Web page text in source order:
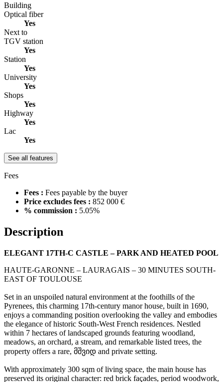
Building
Optical fiber
Yes
Next to
TGV station
Yes
Station
Yes
University
Yes
Shops
Yes
Highway
Yes
Lac
Yes
See all features
Fees
Fees : Fees payable by the buyer
Price excludes fees : 852 000 €
% commission : 5.05%
Description
ELEGANT 17TH-C CASTLE – PARK AND HEATED POOL
HAUTE-GARONNE – LAURAGAIS – 30 MINUTES SOUTH-
EAST OF TOULOUSE
Set in an unspoiled natural environment at the foothills of the
Pyrenees, this charming 17th-century manor house, built in 1690,
enjoys a commanding position overlooking the valley and embodies
the elegance of historic South-West French residences. Nestled
within 7 hectares of landscaped grounds featuring woodland,
meadows, an orchard, a stream, and remarkable listed trees, the
property offers a rare, მშვიდ and private setting.
With approximately 300 sqm of living space, the main house has
preserved its original character: red brick façades, period woodwork,